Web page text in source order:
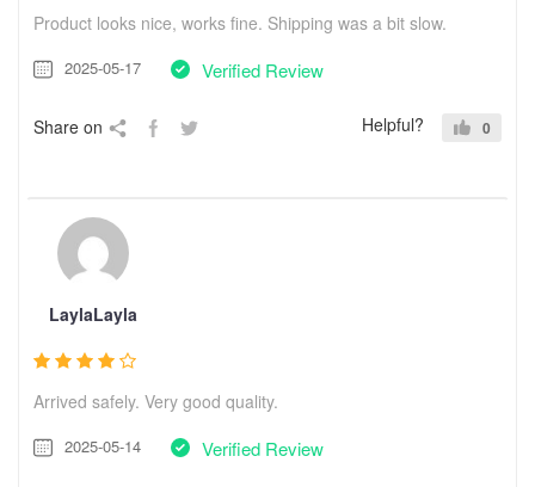
Product looks nice, works fine. Shipping was a bit slow.
2025-05-17 Verified Review
Share on Helpful? 0
LaylaLayla
Arrived safely. Very good quality.
2025-05-14 Verified Review